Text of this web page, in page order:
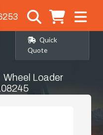
Quick
Quote
Wheel Loader